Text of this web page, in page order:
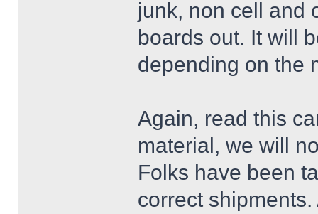
junk, non cell and
boards out. It will
depending on the
Again, read this
material, we will
Folks have been
correct